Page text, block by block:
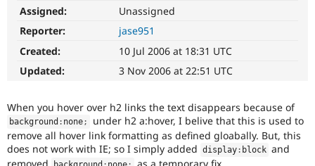
Drupal for
Drupal for
Guide
Drupal
Find
Jobs /
Become a
Maker
Try Hosting
Assigned:
Unassigned
Reporter:
jase951
Created:
10 Jul 2006 at 18:31 UTC
Updated:
3 Nov 2006 at 22:51 UTC
When you hover over h2 links the text disappears because of
background : none ;
under h2 a:hover, I belive that this is used to
remove all hover link formatting as defined gloabally. But, this
does not work with IE; so I simply added display : block and
removed
as a temporary fix.